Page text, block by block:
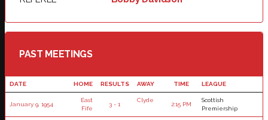
PAST MEETINGS
DATE HOME RESULTS AWAY TIME LEAGUE
January 9, 1954
East
Fife
3 - 1
Clyde
2:15 PM
Scottish
Premiership